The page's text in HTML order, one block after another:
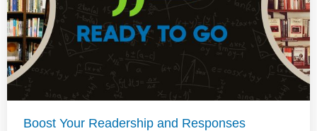
Boost Your Readership and Responses